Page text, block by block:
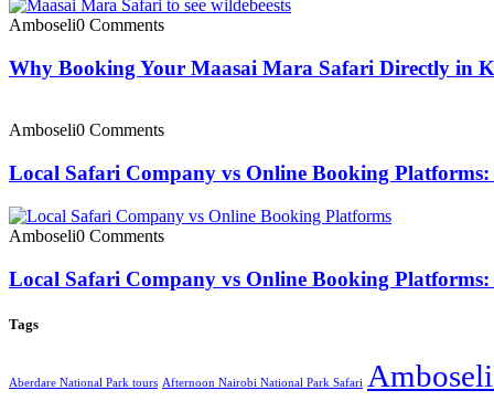
Amboseli0 Comments
Why Booking Your Maasai Mara Safari Directly in
Amboseli0 Comments
Local Safari Company vs Online Booking
Amboseli0 Comments
Local Safari Company vs Online Booking
Tags
Aberdare National Park tours Afternoon Nairobi National Park Safari